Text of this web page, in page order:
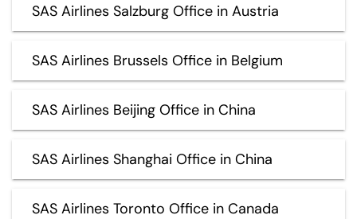
SAS Airlines Salzburg Office in Austria
SAS Airlines Brussels Office in Belgium
SAS Airlines Beijing Office in China
SAS Airlines Shanghai Office in China
SAS Airlines Toronto Office in Canada